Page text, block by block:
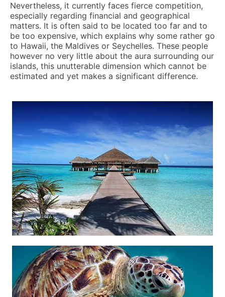
Nevertheless, it currently faces fierce competition,
especially regarding financial and geographical
matters. It is often said to be located too far and to
be too expensive, which explains why some rather go
to Hawaii, the Maldives or Seychelles. These people
however no very little about the aura surrounding our
islands, this unutterable dimension which cannot be
estimated and yet makes a significant difference.